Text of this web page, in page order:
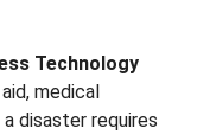
Technology
medical
disaster requires